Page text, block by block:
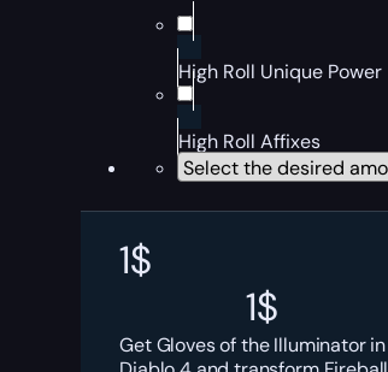
High Roll Unique Power
High Roll Affixes
1$
1$
Get Gloves of the Illuminator in